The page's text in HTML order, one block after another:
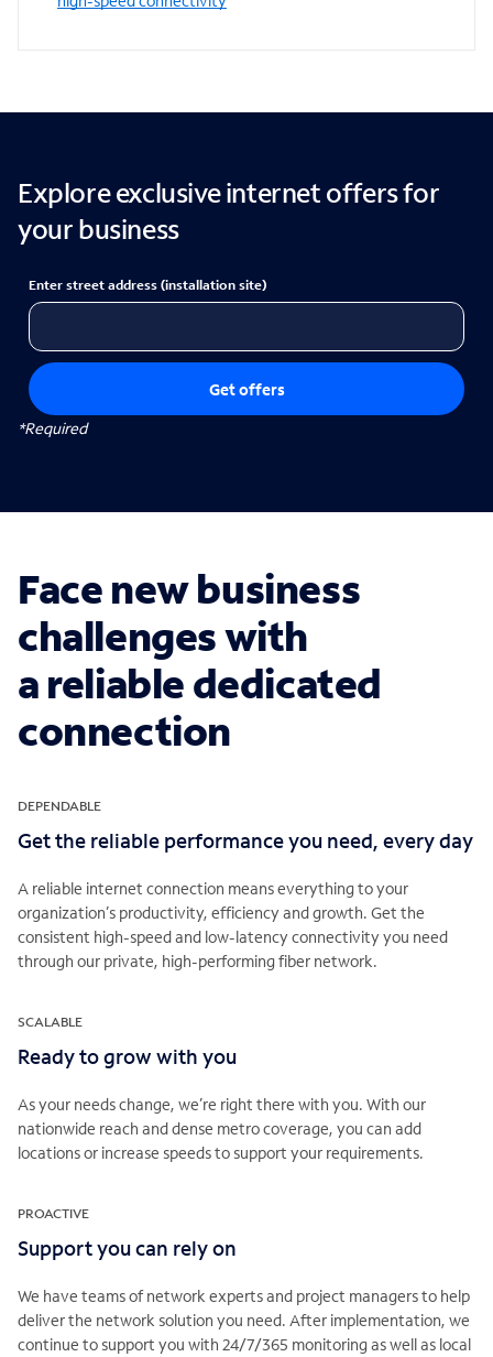
Explore exclusive internet offers for
your business
Enter street address (installation site)
Get offers
*Required
Face new business
challenges with
a reliable dedicated
connection
DEPENDABLE
Get the reliable performance you need, every day
A reliable internet connection means everything to your
organization’s productivity, efficiency and growth. Get the
consistent high-speed and low-latency connectivity you need
through our private, high-performing fiber network.
SCALABLE
Ready to grow with you
As your needs change, we’re right there with you. With our
nationwide reach and dense metro coverage, you can add
locations or increase speeds to support your requirements.
PROACTIVE
Support you can rely on
We have teams of network experts and project managers to help
deliver the network solution you need. After implementation, we
continue to support you with 24/7/365 monitoring as well as local